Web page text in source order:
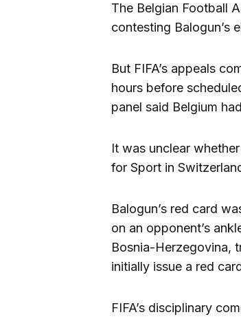
The Belgian Football
contesting Balogun’s
But FIFA’s appeals
hours before
panel said Belgium
It was unclear
for Sport in
Balogun’s red card
on an opponent’s
Bosnia-Herzegovina,
initially issue a red
FIFA’s disciplinary